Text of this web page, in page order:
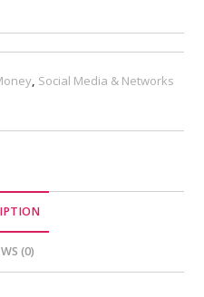
, Social Media & Networks
(0)